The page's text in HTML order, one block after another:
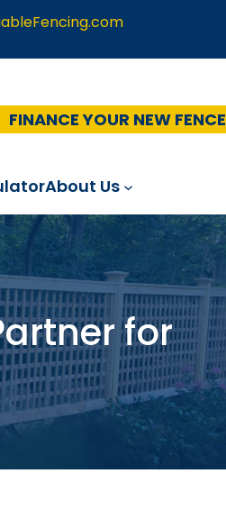
FINANCE YOUR NEW FENCE
About Us
for